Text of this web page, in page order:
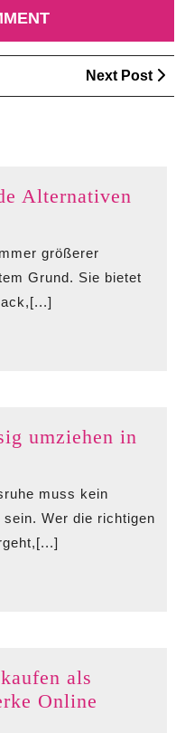
Next Post
Alternativen
größerer
Grund. Sie bietet
umziehen in
und
zuverlässig
umziehen
in
muss kein
Wer die richtigen
als
Online